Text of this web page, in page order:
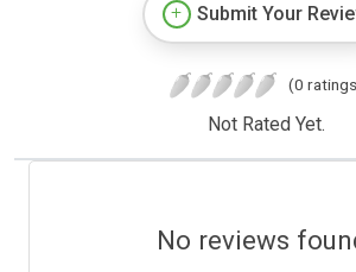
Submit Your
(0
Not Rated Yet.
No reviews